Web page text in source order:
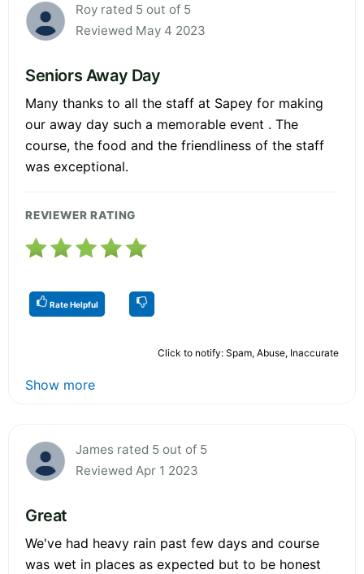
Roy rated 5 out of 5
Reviewed May 4 2023
Seniors Away Day
Many thanks to all the staff at Sapey for making
our away day such a memorable event . The
course, the food and the friendliness of the staff
was exceptional.
REVIEWER RATING
Rate Helpful
Click to notify: Spam, Abuse, Inaccurate
Show more
James rated 5 out of 5
Reviewed Apr 1 2023
Great
We've had heavy rain past few days and course
was wet in places as expected but to be honest